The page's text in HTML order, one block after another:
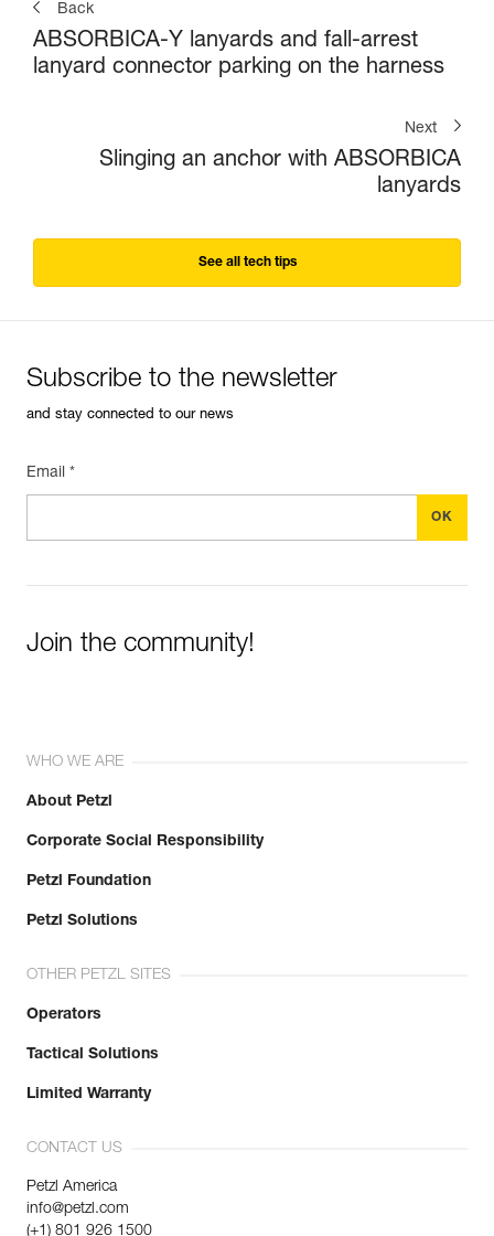
Back
ABSORBICA-Y lanyards and fall-arrest
lanyard connector parking on the harness
Next
Slinging an anchor with ABSORBICA
lanyards
See all tech tips
Subscribe to the newsletter
and stay connected to our news
Email *
Join the community!
WHO WE ARE
About Petzl
Corporate Social Responsibility
Petzl Foundation
Petzl Solutions
OTHER PETZL SITES
Operators
Tactical Solutions
Limited Warranty
CONTACT US
Petzl America
info@petzl.com
(+1) 801 926 1500